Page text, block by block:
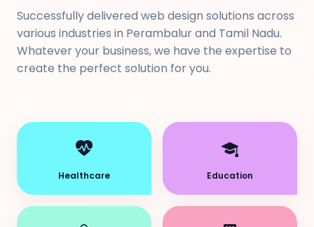
Successfully delivered web design solutions across
various industries in Perambalur and Tamil Nadu.
Whatever your business, we have the expertise to
create the perfect solution for you.
Healthcare Education